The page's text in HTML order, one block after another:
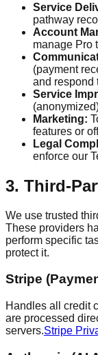
Service
pathway
Account
manage Pro
(payment
and respond
Service
Marketing:
features or
Legal
enforce our
3. Third-
We use trusted
These providers
perform specific
protect it.
Stripe
Handles all credit
are processed
servers.Stripe